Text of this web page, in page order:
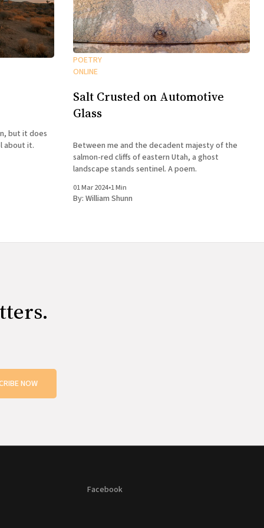
but it does
about it.
POETRY
ONLINE
Salt Crusted on Automotive
Glass
Between me and the decadent majesty of the
salmon-red cliffs of eastern Utah, a ghost
landscape stands sentinel. A poem.
01 Mar 2024•1 Min
By: William Shunn
NOW
Facebook